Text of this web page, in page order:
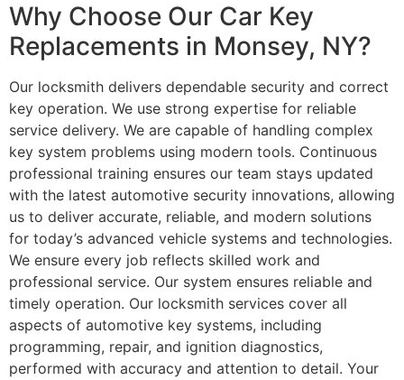
Why Choose Our Car Key
Replacements in Monsey, NY?
Our locksmith delivers dependable security and correct
key operation. We use strong expertise for reliable
service delivery. We are capable of handling complex
key system problems using modern tools. Continuous
professional training ensures our team stays updated
with the latest automotive security innovations, allowing
us to deliver accurate, reliable, and modern solutions
for today’s advanced vehicle systems and technologies.
We ensure every job reflects skilled work and
professional service. Our system ensures reliable and
timely operation. Our locksmith services cover all
aspects of automotive key systems, including
programming, repair, and ignition diagnostics,
performed with accuracy and attention to detail. Your